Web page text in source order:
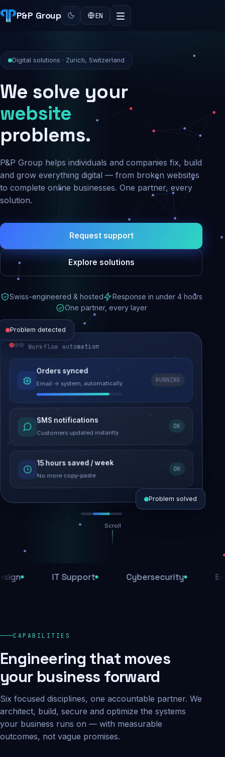
P&P Group EN
Digital solutions · Zurich, Switzerland
We solve your
security
problems.
P&P Group helps individuals and companies fix, build
and grow everything digital — from broken websites
to complete online businesses. One partner, every
solution.
Request support
Explore solutions
Swiss-engineered & hosted
Response in under 4 hours
One partner, every layer
Problem detected
Website performance
Load time 6.2s → 0.9s
Malware removed
Site clean & back online
SEO recovered
Rankings restored
Workflow automation
Orders synced
Email → system, automatically
RUNNING
SMS notifications
Customers updated instantly
OK
15 hours saved / week
No more copy-paste
OK
Daily backups
Problem solved
Scroll
IT Support Cybersecurity E-
CAPABILITIES
Engineering that moves
your business forward
Six focused disciplines, one accountable partner. We
architect, build, secure and optimize the systems
your business runs on — with measurable
outcomes, not vague promises.